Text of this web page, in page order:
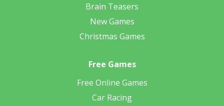
Brain Teasers
New Games
Christmas Games
Free Games
Free Online Games
Car Racing